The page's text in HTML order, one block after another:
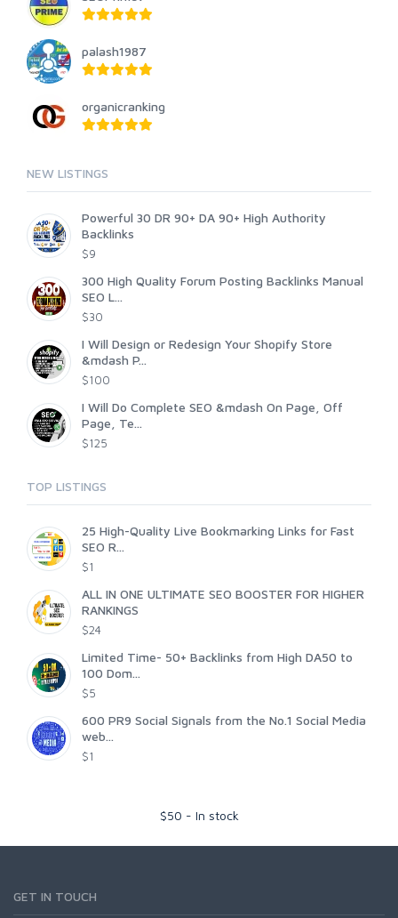
palash1987
organicranking
NEW LISTINGS
Powerful 30 DR 90+ DA 90+ High Authority
Backlinks
$9
300 High Quality Forum Posting Backlinks Manual
SEO L...
$30
I Will Design or Redesign Your Shopify Store
&mdash P...
$100
I Will Do Complete SEO &mdash On Page, Off
Page, Te...
$125
TOP LISTINGS
25 High-Quality Live Bookmarking Links for Fast
SEO R...
$1
ALL IN ONE ULTIMATE SEO BOOSTER FOR HIGHER
RANKINGS
$24
Limited Time- 50+ Backlinks from High DA50 to
100 Dom...
$5
600 PR9 Social Signals from the No.1 Social Media
web...
$1
$50 - In stock
GET IN TOUCH